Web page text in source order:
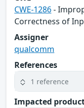
CWE-1286-
Correctness of
Assigner
qualcomm
References
1 reference
Impacted